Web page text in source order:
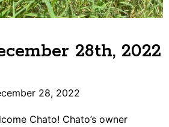
28th, 2022
28, 2022
Chato! Chato’s owner